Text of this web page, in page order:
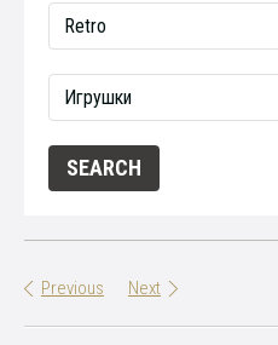
Previous Next